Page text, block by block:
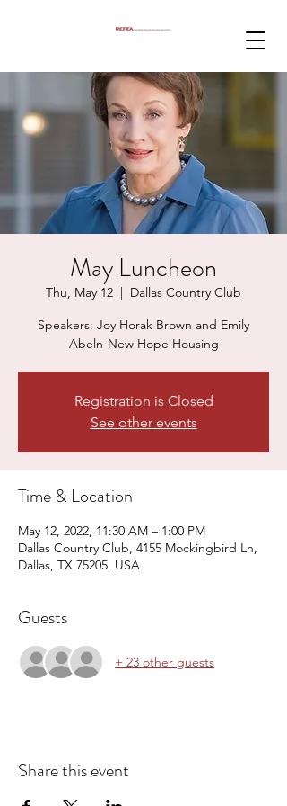
May Luncheon
Thu, May 12
  |
Dallas Country Club
Speakers: Joy Horak Brown and Emily
Abeln-New Hope Housing
Registration is Closed
See other events
Time & Location
May 12, 2022, 11:30 AM – 1:00 PM
Dallas Country Club, 4155 Mockingbird Ln,
Dallas, TX 75205, USA
Guests
+ 23 other guests
Share this event